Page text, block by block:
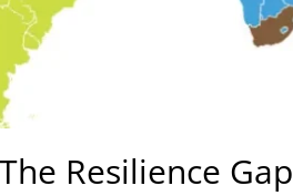
Resilience Gap